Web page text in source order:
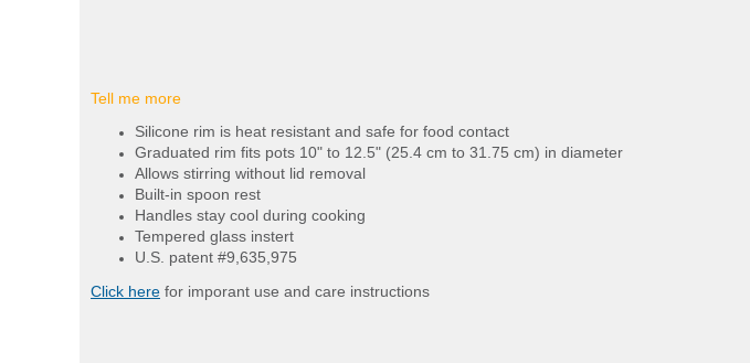
Tell me more
Silicone rim is heat resistant and safe for food contact
Graduated rim fits pots 10" to 12.5" (25.4 cm to 31.75 cm) in diameter
Allows stirring without lid removal
Built-in spoon rest
Handles stay cool during cooking
Tempered glass instert
U.S. patent #9,635,975
Click here for imporant use and care instructions